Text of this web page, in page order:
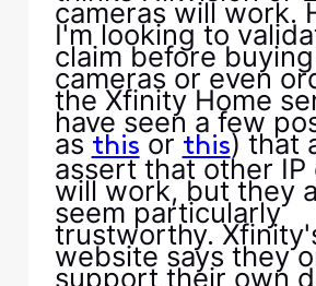
cameras will work.
I'm looking to
claim before
cameras or even
the Xfinity Home
have seen a few
asthisorthis) that
assert that other IP
will work, but they
seem particularly
trustworthy.
website says they
support their own